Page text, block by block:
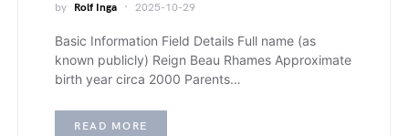
by Rolf Inga 2025-10-29
Basic Information Field Details Full name (as
known publicly) Reign Beau Rhames Approximate
birth year circa 2000 Parents…
READ MORE